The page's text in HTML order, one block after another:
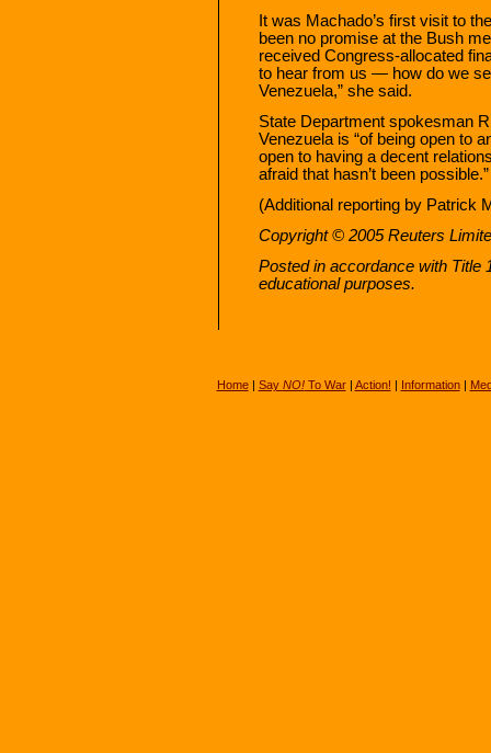
It was Machado’s first visit to
been no promise at the Bush
received Congress-allocated
to hear from us — how do we
Venezuela,” she said.
State Department spokesman
Venezuela is “of being open to
open to having a decent
afraid that hasn’t been possible.”
(Additional reporting by Patrick
Copyright © 2005 Reuters
Posted in accordance with Title
educational purposes.
Home| Say NO!To War| Action! | Information|